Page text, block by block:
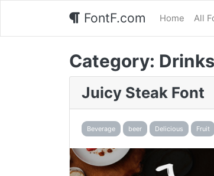
FontF.com Home All
Category: Drinks
Juicy Steak Font
Beverage beer Delicious Fruit